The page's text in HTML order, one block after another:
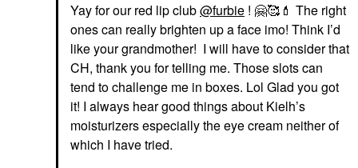
Yay for our red lip club@furbie ! 🤗🥰 💄 The right
ones can really brighten up a face imo! Think I’d
like your grandmother! I will have to consider that
CH, thank you for telling me. Those slots can
tend to challenge me in boxes. Lol Glad you got
it! I always hear good things about Kielh’s
moisturizers especially the eye cream neither of
which I have tried.